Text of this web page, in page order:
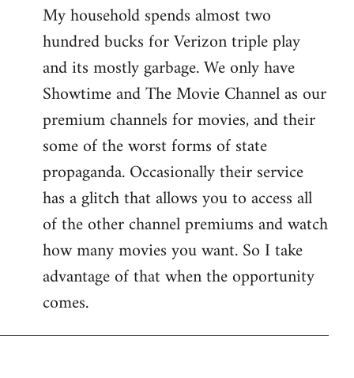
My household spends almost two
hundred bucks for Verizon triple play
and its mostly garbage. We only have
Showtime and The Movie Channel as our
premium channels for movies, and their
some of the worst forms of state
propaganda. Occasionally their service
has a glitch that allows you to access all
of the other channel premiums and watch
how many movies you want. So I take
advantage of that when the opportunity
comes.